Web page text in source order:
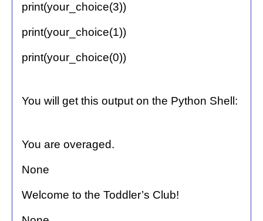
print(your_choice(3))
print(your_choice(1))
print(your_choice(0))
You will get this output on the Python Shell:
You are overaged.
None
Welcome to the Toddler’s Club!